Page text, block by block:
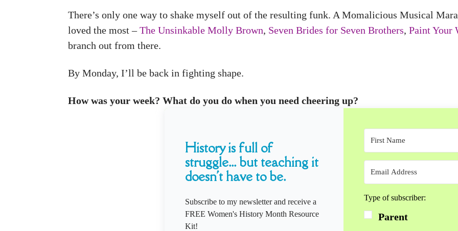
There’s only one way to shake myself out of the resulting funk. A Momalicious Musical
loved the most –The Unsinkable Molly Brown, Seven Brides for Seven Brothers, Paint Your
branch out from there.
By Monday, I’ll be back in fighting shape.
How was your week? What do you do when you need cheering up?
History is full of
struggle... but teaching it
doesn't have to be.
Subscribe to my newsletter and receive a
FREE Women's History Month Resource
Kit!
Type of subscriber:
Parent